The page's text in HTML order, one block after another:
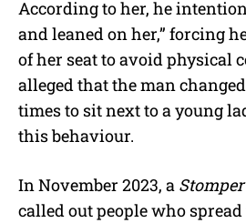
According to her, he
and leaned on her,” forcing
of her seat to avoid physical
alleged that the man
times to sit next to a young
this behaviour.
In November 2023, a Stomper
called out people who